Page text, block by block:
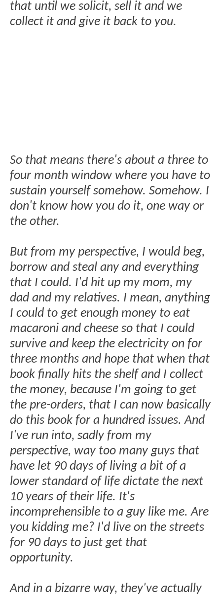
that until we solicit, sell it and we
collect it and give it back to you.
So that means there's about a three to
four month window where you have to
sustain yourself somehow. Somehow. I
don't know how you do it, one way or
the other.
But from my perspective, I would beg,
borrow and steal any and everything
that I could. I'd hit up my mom, my
dad and my relatives. I mean, anything
I could to get enough money to eat
macaroni and cheese so that I could
survive and keep the electricity on for
three months and hope that when that
book finally hits the shelf and I collect
the money, because I'm going to get
the pre-orders, that I can now basically
do this book for a hundred issues. And
I've run into, sadly from my
perspective, way too many guys that
have let 90 days of living a bit of a
lower standard of life dictate the next
10 years of their life. It's
incomprehensible to a guy like me. Are
you kidding me? I'd live on the streets
for 90 days to just get that
opportunity.
And in a bizarre way, they've actually